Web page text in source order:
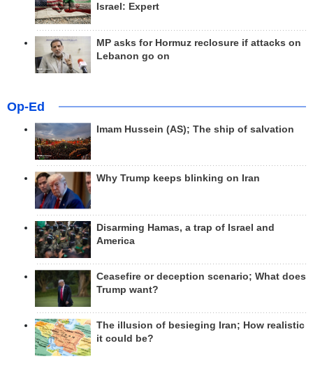
Israel: Expert
MP asks for Hormuz reclosure if attacks on
Lebanon go on
Op-Ed
Imam Hussein (AS); The ship of salvation
Why Trump keeps blinking on Iran
Disarming Hamas, a trap of Israel and
America
Ceasefire or deception scenario; What does
Trump want?
The illusion of besieging Iran; How realistic
it could be?